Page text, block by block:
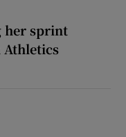
her sprint
Athletics